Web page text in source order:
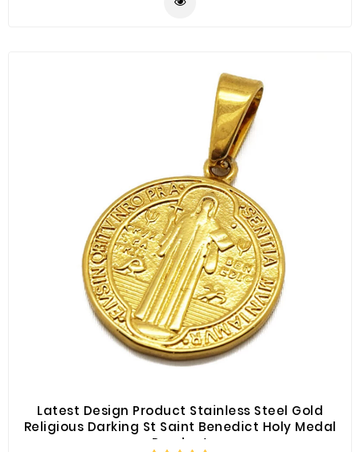
Latest Design Product Stainless Steel Gold
Religious Darking St Saint Benedict Holy Medal
Pendent